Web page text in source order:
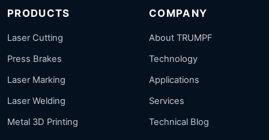
PRODUCTS
Laser Cutting
Press Brakes
Laser Marking
Laser Welding
Metal 3D Printing
COMPANY
About TRUMPF
Technology
Applications
Services
Technical Blog